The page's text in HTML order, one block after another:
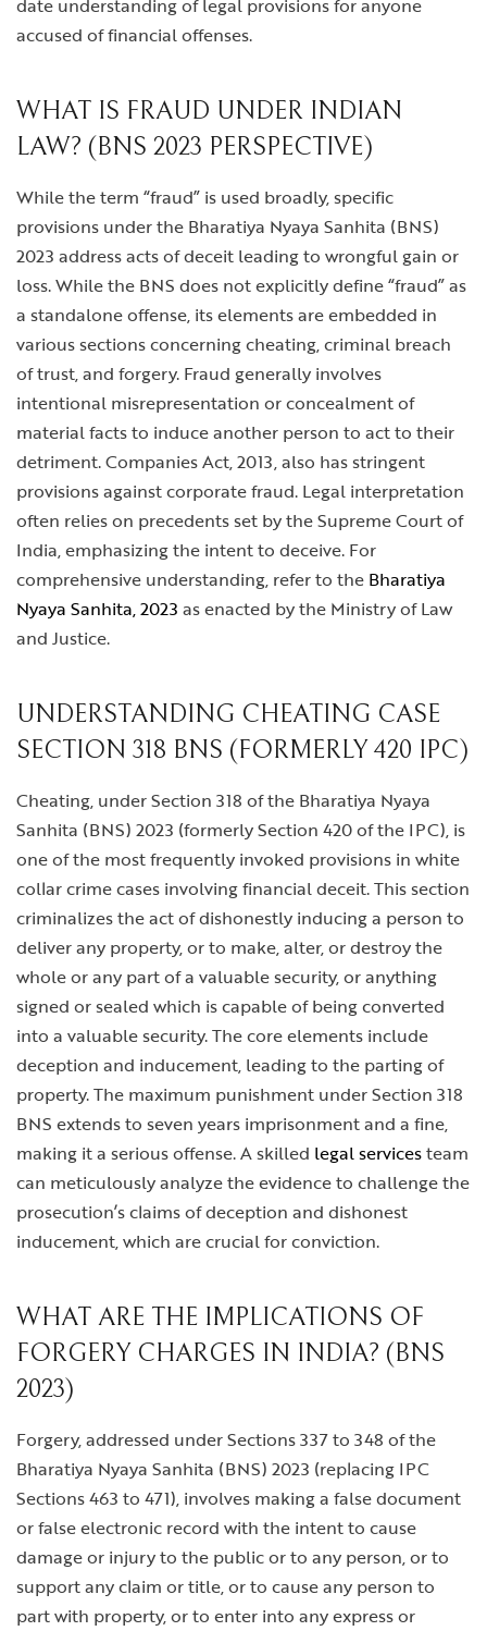
date understanding of legal provisions for anyone
accused of financial offenses.
WHAT IS FRAUD UNDER INDIAN
LAW? (BNS 2023 PERSPECTIVE)
While the term “fraud” is used broadly, specific
provisions under the Bharatiya Nyaya Sanhita (BNS)
2023 address acts of deceit leading to wrongful gain or
loss. While the BNS does not explicitly define “fraud” as
a standalone offense, its elements are embedded in
various sections concerning cheating, criminal breach
of trust, and forgery. Fraud generally involves
intentional misrepresentation or concealment of
material facts to induce another person to act to their
detriment. Companies Act, 2013, also has stringent
provisions against corporate fraud. Legal interpretation
often relies on precedents set by the Supreme Court of
India, emphasizing the intent to deceive. For
comprehensive understanding, refer to the Bharatiya
Nyaya Sanhita, 2023 as enacted by the Ministry of Law
and Justice.
UNDERSTANDING CHEATING CASE
SECTION 318 BNS (FORMERLY 420 IPC)
Cheating, under Section 318 of the Bharatiya Nyaya
Sanhita (BNS) 2023 (formerly Section 420 of the IPC), is
one of the most frequently invoked provisions in white
collar crime cases involving financial deceit. This section
criminalizes the act of dishonestly inducing a person to
deliver any property, or to make, alter, or destroy the
whole or any part of a valuable security, or anything
signed or sealed which is capable of being converted
into a valuable security. The core elements include
deception and inducement, leading to the parting of
property. The maximum punishment under Section 318
BNS extends to seven years imprisonment and a fine,
making it a serious offense. A skilled legal servicesteam
can meticulously analyze the evidence to challenge the
prosecution’s claims of deception and dishonest
inducement, which are crucial for conviction.
WHAT ARE THE IMPLICATIONS OF
FORGERY CHARGES IN INDIA? (BNS
2023)
Forgery, addressed under Sections 337 to 348 of the
Bharatiya Nyaya Sanhita (BNS) 2023 (replacing IPC
Sections 463 to 471), involves making a false document
or false electronic record with the intent to cause
damage or injury to the public or to any person, or to
support any claim or title, or to cause any person to
part with property, or to enter into any express or